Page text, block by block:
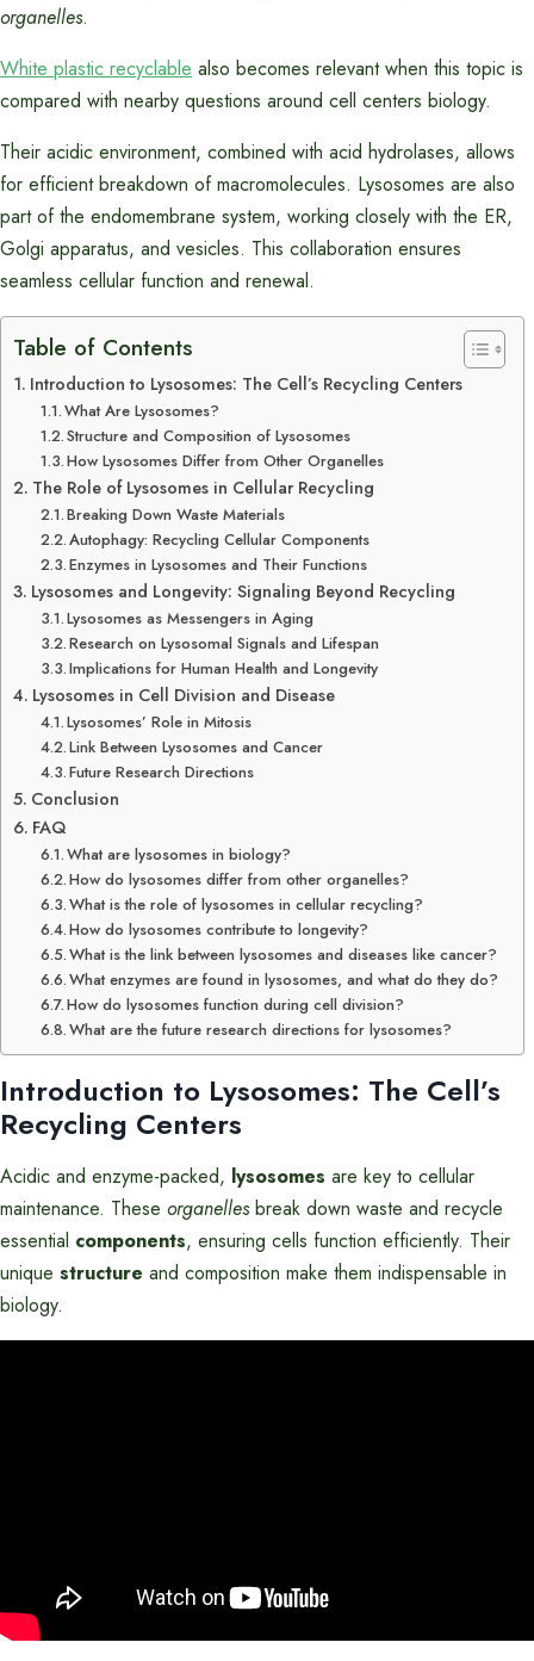
organelles.
White plastic recyclable also becomes relevant when this topic is
compared with nearby questions around cell centers biology.
Their acidic environment, combined with acid hydrolases, allows
for efficient breakdown of macromolecules. Lysosomes are also
part of the endomembrane system, working closely with the ER,
Golgi apparatus, and vesicles. This collaboration ensures
seamless cellular function and renewal.
Table of Contents
Introduction to Lysosomes: The Cell’s Recycling Centers
What Are Lysosomes?
Structure and Composition of Lysosomes
How Lysosomes Differ from Other Organelles
The Role of Lysosomes in Cellular Recycling
Breaking Down Waste Materials
Autophagy: Recycling Cellular Components
Enzymes in Lysosomes and Their Functions
Lysosomes and Longevity: Signaling Beyond Recycling
Lysosomes as Messengers in Aging
Research on Lysosomal Signals and Lifespan
Implications for Human Health and Longevity
Lysosomes in Cell Division and Disease
Lysosomes’ Role in Mitosis
Link Between Lysosomes and Cancer
Future Research Directions
Conclusion
FAQ
What are lysosomes in biology?
How do lysosomes differ from other organelles?
What is the role of lysosomes in cellular recycling?
How do lysosomes contribute to longevity?
What is the link between lysosomes and diseases like cancer?
What enzymes are found in lysosomes, and what do they do?
How do lysosomes function during cell division?
What are the future research directions for lysosomes?
Introduction to Lysosomes: The Cell’s
Recycling Centers
Acidic and enzyme-packed, lysosomes are key to cellular
maintenance. These organellesbreak down waste and recycle
essential components, ensuring cells function efficiently. Their
unique structure and composition make them indispensable in
biology.